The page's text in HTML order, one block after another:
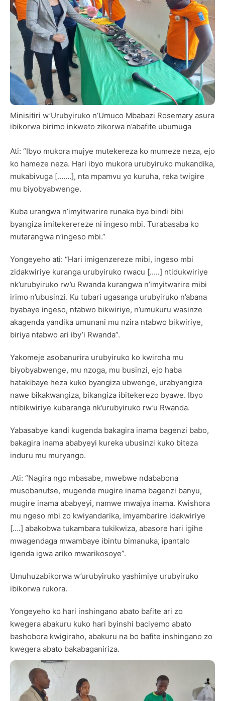
Minisitiri w’Urubyiruko n’Umuco Mbabazi Rosemary asura
ibikorwa birimo inkweto zikorwa n’abafite ubumuga
Ati: “Ibyo mukora mujye mutekereza ko mumeze neza, ejo
ko hameze neza. Hari ibyo mukora urubyiruko mukandika,
mukabivuga […….], nta mpamvu yo kuruha, reka twigire
mu biyobyabwenge.
Kuba urangwa n’imyitwarire runaka bya bindi bibi
byangiza imitekerereze ni ingeso mbi. Turabasaba ko
mutarangwa n’ingeso mbi.”
Yongeyeho ati: “Hari imigenzereze mibi, ingeso mbi
zidakwiriye kuranga urubyiruko rwacu […..] ntidukwiriye
nk’urubyiruko rw’u Rwanda kurangwa n’imyitwarire mibi
irimo n’ubusinzi. Ku tubari ugasanga urubyiruko n’abana
byabaye ingeso, ntabwo bikwiriye, n’umukuru wasinze
akagenda yandika umunani mu nzira ntabwo bikwiriye,
biriya ntabwo ari iby’i Rwanda”.
Yakomeje asobanurira urubyiruko ko kwiroha mu
biyobyabwenge, mu nzoga, mu businzi, ejo haba
hatakibaye heza kuko byangiza ubwenge, urabyangiza
nawe bikakwangiza, bikangiza ibitekerezo byawe. Ibyo
ntibikwiriye kubaranga nk’urubyiruko rw’u Rwanda.
Yabasabye kandi kugenda bakagira inama bagenzi babo,
bakagira inama ababyeyi kureka ubusinzi kuko biteza
induru mu muryango.
.Ati: “Nagira ngo mbasabe, mwebwe ndababona
musobanutse, mugende mugire inama bagenzi banyu,
mugire inama ababyeyi, namwe mwajya inama. Kwishora
mu ngeso mbi zo kwiyandarika, imyambarire idakwiriye
[….] abakobwa tukambara tukikwiza, abasore hari igihe
mwagendaga mwambaye ibintu bimanuka, ipantalo
igenda igwa ariko mwarikosoye”.
Umuhuzabikorwa w’urubyiruko yashimiye urubyiruko
ibikorwa rukora.
Yongeyeho ko hari inshingano abato bafite ari zo
kwegera abakuru kuko hari byinshi baciyemo abato
bashobora kwigiraho, abakuru na bo bafite inshingano zo
kwegera abato bakabaganiriza.